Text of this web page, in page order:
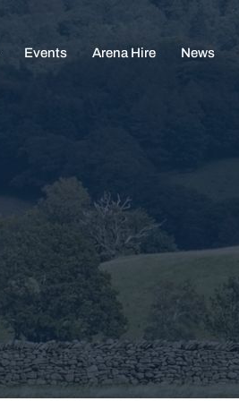
Events Arena Hire News